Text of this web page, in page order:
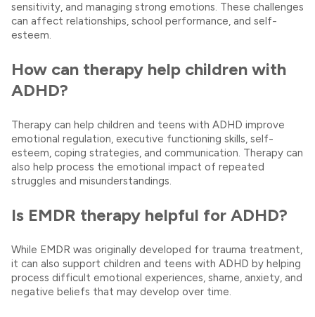
sensitivity, and managing strong emotions. These challenges
can affect relationships, school performance, and self-
esteem.
How can therapy help children with
ADHD?
Therapy can help children and teens with ADHD improve
emotional regulation, executive functioning skills, self-
esteem, coping strategies, and communication. Therapy can
also help process the emotional impact of repeated
struggles and misunderstandings.
Is EMDR therapy helpful for ADHD?
While EMDR was originally developed for trauma treatment,
it can also support children and teens with ADHD by helping
process difficult emotional experiences, shame, anxiety, and
negative beliefs that may develop over time.